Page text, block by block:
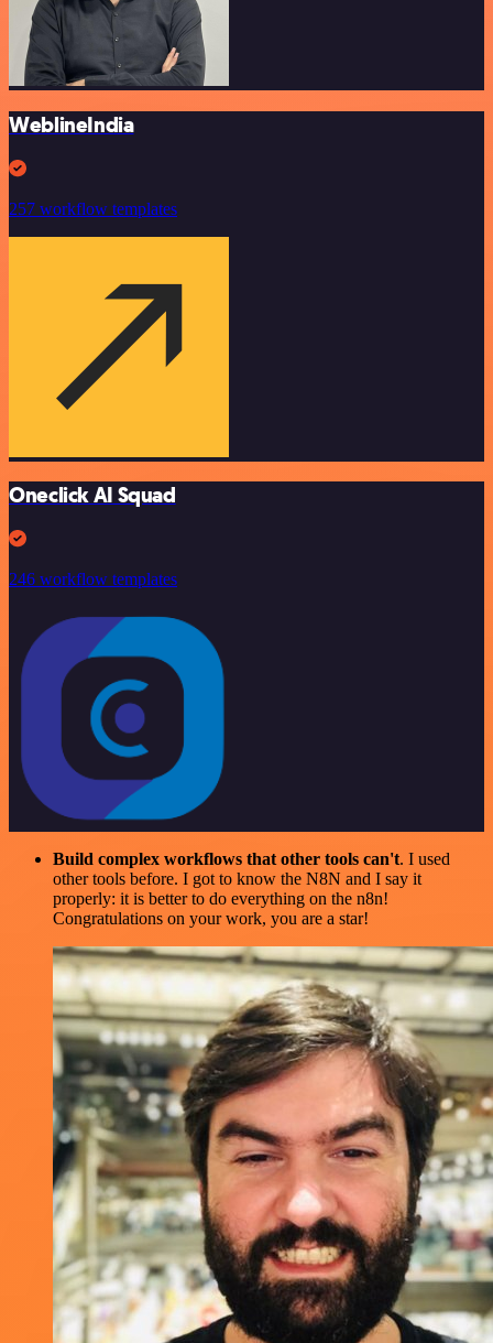
WeblineIndia
257 workflow templates
Oneclick AI Squad
246 workflow templates
Build complex workflows that other tools can't. I used
other tools before. I got to know the N8N and I say it
properly: it is better to do everything on the n8n!
Congratulations on your work, you are a star!